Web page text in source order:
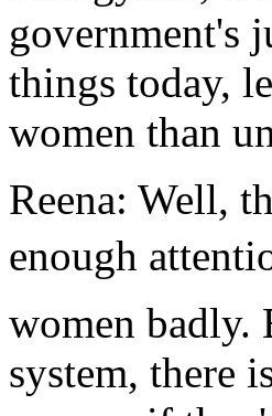
government's
things today,
women than
Reena: Well,
enough
women badly.
system, there